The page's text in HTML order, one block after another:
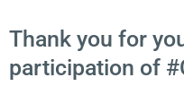
Thank you for
participation of